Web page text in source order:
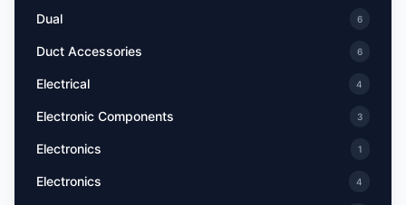
Dual 6
Duct Accessories 6
Electrical 4
Electronic Components 3
Electronics 1
Electronics 4